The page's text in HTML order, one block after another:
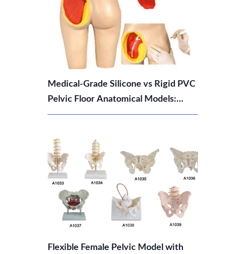
Medical-Grade Silicone vs Rigid PVC
Pelvic Floor Anatomical Models:
Which Should You Choose?
Flexible Female Pelvic Model with